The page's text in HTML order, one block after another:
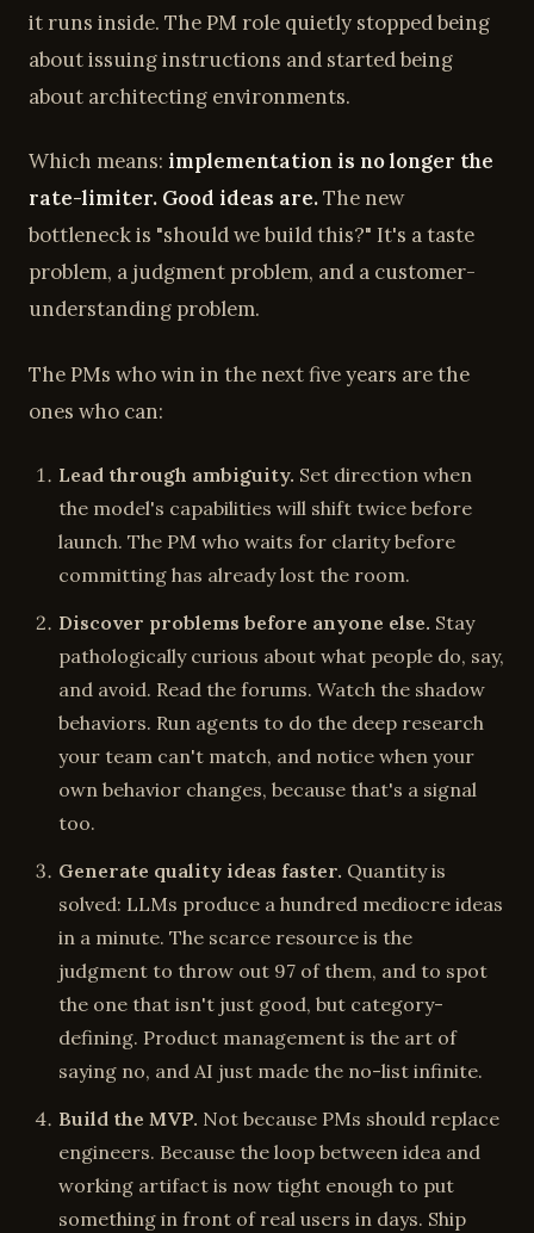
it runs inside. The PM role quietly stopped being
about issuing instructions and started being
about architecting environments.
Which means: implementation is no longer the
rate-limiter. Good ideas are.The new
bottleneck is "should we build this?" It's a taste
problem, a judgment problem, and a customer-
understanding problem.
The PMs who win in the next five years are the
ones who can:
Lead through ambiguity. Set direction when
the model's capabilities will shift twice before
launch. The PM who waits for clarity before
committing has already lost the room.
Discover problems before anyone else. Stay
pathologically curious about what people do, say,
and avoid. Read the forums. Watch the shadow
behaviors. Run agents to do the deep research
your team can't match, and notice when your
own behavior changes, because that's a signal
too.
Generate quality ideas faster. Quantity is
solved: LLMs produce a hundred mediocre ideas
in a minute. The scarce resource is the
judgment to throw out 97 of them, and to spot
the one that isn't just good, but category-
defining. Product management is the art of
saying no, and AI just made the no-list infinite.
Build the MVP. Not because PMs should replace
engineers. Because the loop between idea and
working artifact is now tight enough to put
something in front of real users in days. Ship